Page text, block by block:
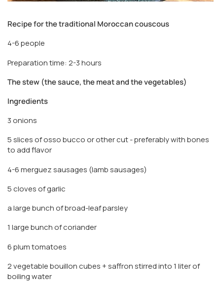
Recipe for the traditional Moroccan couscous
4-6 people
Preparation time: 2-3 hours
The stew (the sauce, the meat and the vegetables)
Ingredients
3 onions
5 slices of osso bucco or other cut - preferably with bones
to add flavor
4-6 merguez sausages (lamb sausages)
5 cloves of garlic
a large bunch of broad-leaf parsley
1 large bunch of coriander
6 plum tomatoes
2 vegetable bouillon cubes + saffron stirred into 1 liter of
boiling water